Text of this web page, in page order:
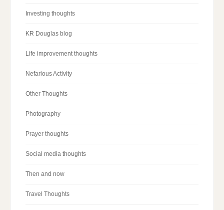
Investing thoughts
KR Douglas blog
Life improvement thoughts
Nefarious Activity
Other Thoughts
Photography
Prayer thoughts
Social media thoughts
Then and now
Travel Thoughts